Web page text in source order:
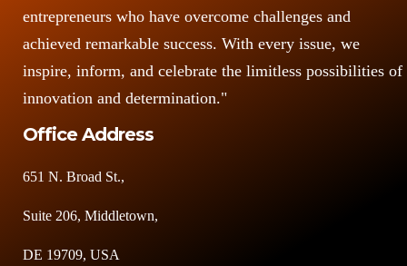
entrepreneurs who have overcome challenges and
achieved remarkable success. With every issue, we
inspire, inform, and celebrate the limitless possibilities of
innovation and determination."
Office Address
651 N. Broad St.,
Suite 206, Middletown,
DE 19709, USA